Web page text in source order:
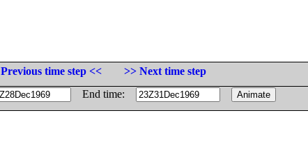
Previous time step <<
>> Next time step
End time: